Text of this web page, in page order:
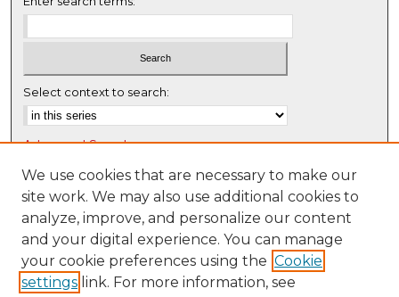
o
n
s
Select context to search:
Advanced Search
Notify me via email or RSS
Browse
Collections
Disciplines
Authors
We use cookies that are necessary to make our
site work. We may also use additional cookies to
analyze, improve, and personalize our content
and your digital experience. You can manage
your cookie preferences using the Cookie
settings link. For more information, see